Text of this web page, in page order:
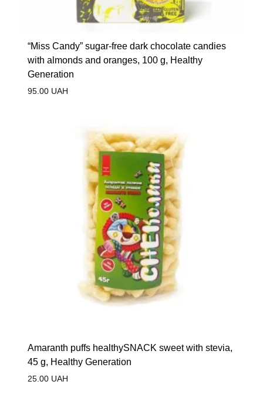
“Miss Candy” sugar-free dark chocolate candies
with almonds and oranges, 100 g, Healthy
Generation
95.00UAH
Amaranth puffs healthySNACK sweet with stevia,
45 g, Healthy Generation
25.00UAH